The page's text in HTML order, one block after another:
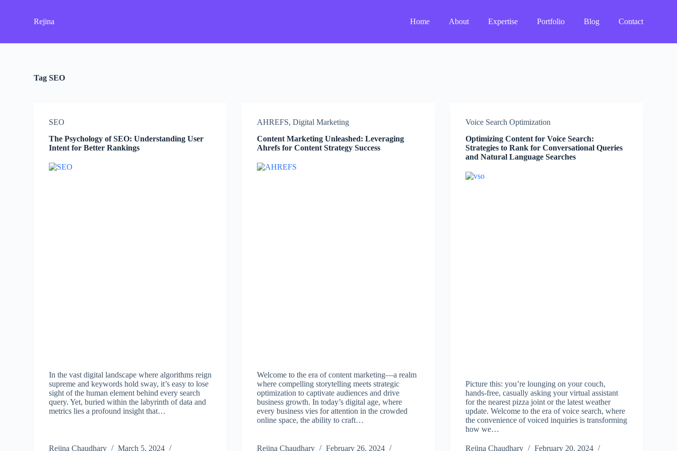
t
Rejina Home About Expertise Portfolio Blog Contact
Tag SEO
SEO
The Psychology of SEO: Understanding User
Intent for Better Rankings
In the vast digital landscape where algorithms reign
supreme and keywords hold sway, it’s easy to lose
sight of the human element behind every search
query. Yet, buried within the labyrinth of data and
metrics lies a profound insight that…
Rejina Chaudhary March 5, 2024
AHREFS,Digital Marketing
Content Marketing Unleashed: Leveraging
Ahrefs for Content Strategy Success
Welcome to the era of content marketing—a realm
where compelling storytelling meets strategic
optimization to captivate audiences and drive
business growth. In today’s digital age, where
every business vies for attention in the crowded
online space, the ability to craft…
Rejina Chaudhary February 26, 2024
Voice Search Optimization
Optimizing Content for Voice Search:
Strategies to Rank for Conversational Queries
and Natural Language Searches
Picture this: you’re lounging on your couch,
hands-free, casually asking your virtual assistant
for the nearest pizza joint or the latest weather
update. Welcome to the era of voice search, where
the convenience of voiced inquiries is transforming
how we…
Rejina Chaudhary February 20, 2024